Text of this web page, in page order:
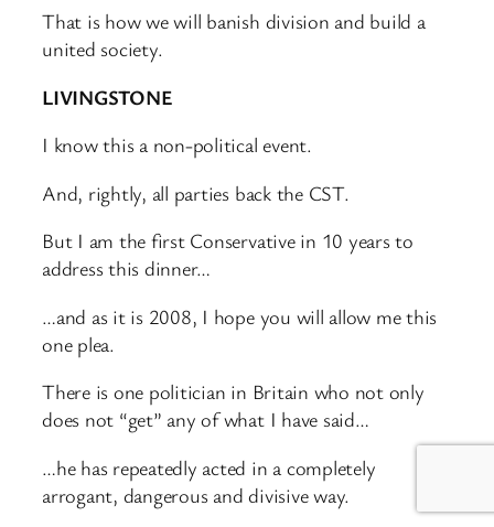
That is how we will banish division and build a
united society.
LIVINGSTONE
I know this a non-political event.
And, rightly, all parties back the CST.
But I am the first Conservative in 10 years to
address this dinner…
…and as it is 2008, I hope you will allow me this
one plea.
There is one politician in Britain who not only
does not “get” any of what I have said…
…he has repeatedly acted in a completely
arrogant, dangerous and divisive way.